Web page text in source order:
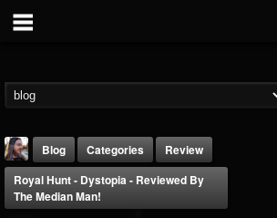
Blog Categories
Review
Royal Hunt - Dystopia - Reviewed By
The Median Man!